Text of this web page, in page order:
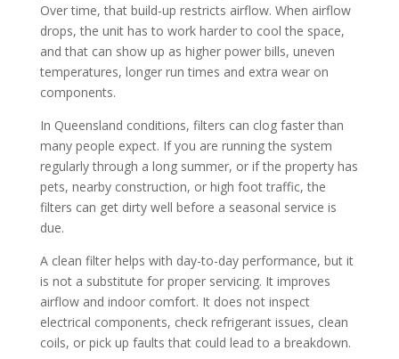
Over time, that build-up restricts airflow. When airflow
drops, the unit has to work harder to cool the space,
and that can show up as higher power bills, uneven
temperatures, longer run times and extra wear on
components.
In Queensland conditions, filters can clog faster than
many people expect. If you are running the system
regularly through a long summer, or if the property has
pets, nearby construction, or high foot traffic, the
filters can get dirty well before a seasonal service is
due.
A clean filter helps with day-to-day performance, but it
is not a substitute for proper servicing. It improves
airflow and indoor comfort. It does not inspect
electrical components, check refrigerant issues, clean
coils, or pick up faults that could lead to a breakdown.